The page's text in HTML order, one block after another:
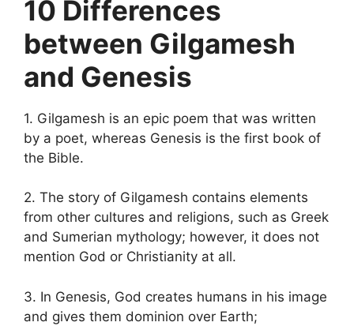
10 Differences
between Gilgamesh
and Genesis
1. Gilgamesh is an epic poem that was written
by a poet, whereas Genesis is the first book of
the Bible.
2. The story of Gilgamesh contains elements
from other cultures and religions, such as Greek
and Sumerian mythology; however, it does not
mention God or Christianity at all.
3. In Genesis, God creates humans in his image
and gives them dominion over Earth;